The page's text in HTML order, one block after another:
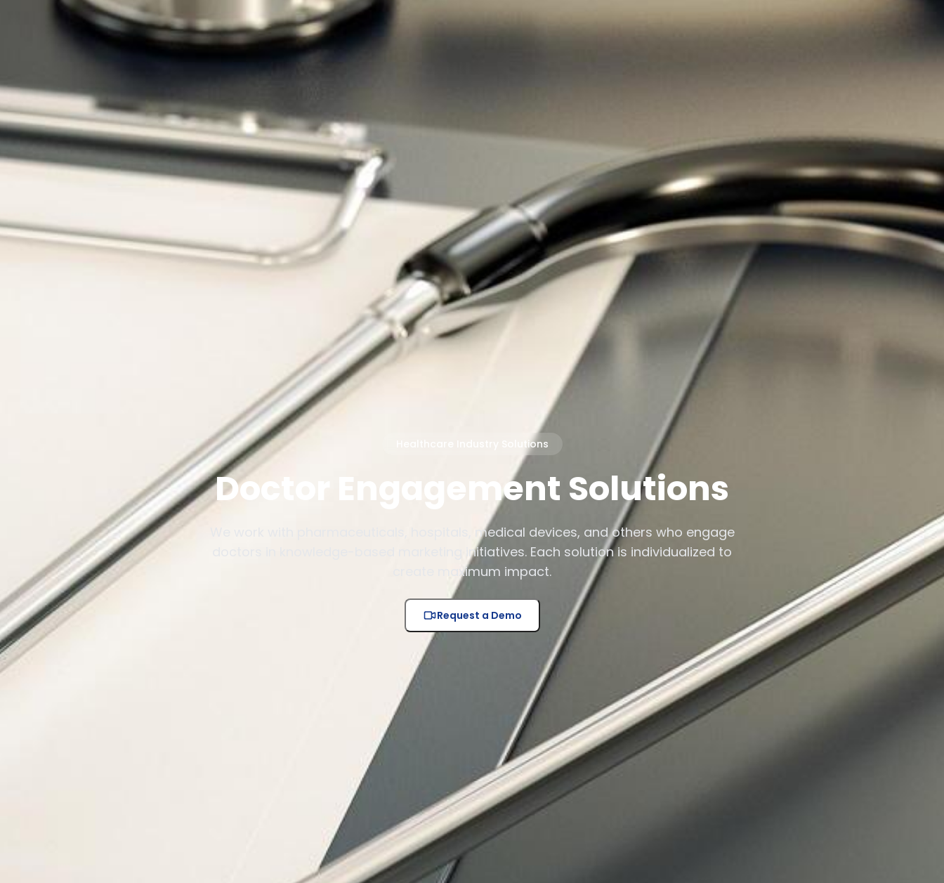
Healthcare Industry Solutions
Doctor Engagement Solutions
We work with pharmaceuticals, hospitals, medical devices, and others who engage
doctors in knowledge-based marketing initiatives. Each solution is individualized to
create maximum impact.
Request a Demo